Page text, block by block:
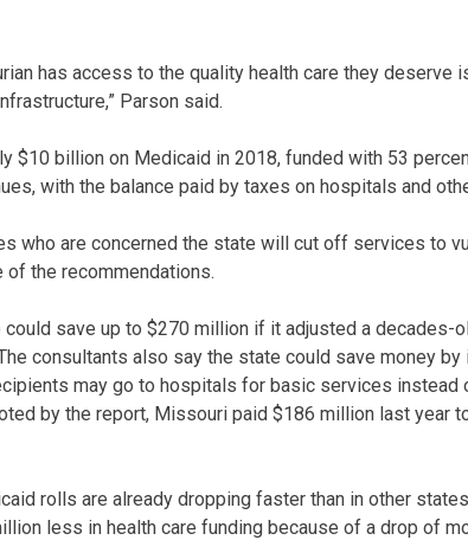
has access to the quality health care they deserve
Parson said.
$10 billion on Medicaid in 2018, funded with 53
with the balance paid by taxes on hospitals and
who are concerned the state will cut off services to
the recommendations.
save up to $270 million if it adjusted a decades-
consultants also say the state could save money by
may go to hospitals for basic services instead
by the report, Missouri paid $186 million last year
rolls are already dropping faster than in other
less in health care funding because of a drop of